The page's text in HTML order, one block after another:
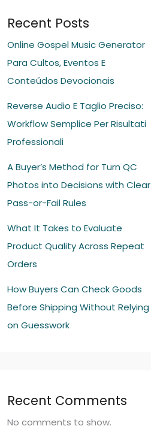
Recent Posts
Online Gospel Music Generator
Para Cultos, Eventos E
Conteúdos Devocionais
Reverse Audio E Taglio Preciso:
Workflow Semplice Per Risultati
Professionali
A Buyer’s Method for Turn QC
Photos into Decisions with Clear
Pass-or-Fail Rules
What It Takes to Evaluate
Product Quality Across Repeat
Orders
How Buyers Can Check Goods
Before Shipping Without Relying
on Guesswork
Recent Comments
No comments to show.